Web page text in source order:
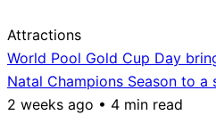
Attractions
World Pool Gold Cup Day
Natal Champions Season to a
2 weeks ago • 4 min read